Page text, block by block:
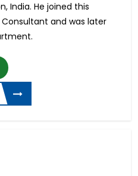
India. He joined this
Consultant and was later